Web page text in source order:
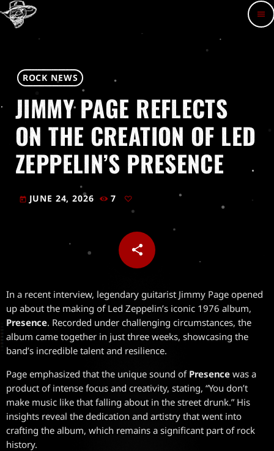
menu
ROCK NEWS
JIMMY PAGE REFLECTS
ON THE CREATION OF LED
ZEPPELIN’S PRESENCE
today JUNE 24, 2026 7
share
email
In a recent interview, legendary guitarist Jimmy Page opened
up about the making of Led Zeppelin’s iconic 1976 album,
Presence. Recorded under challenging circumstances, the
album came together in just three weeks, showcasing the
band’s incredible talent and resilience.
Page emphasized that the unique sound of Presencewas a
product of intense focus and creativity, stating, “You don’t
make music like that falling about in the street drunk.” His
insights reveal the dedication and artistry that went into
crafting the album, which remains a significant part of rock
history.